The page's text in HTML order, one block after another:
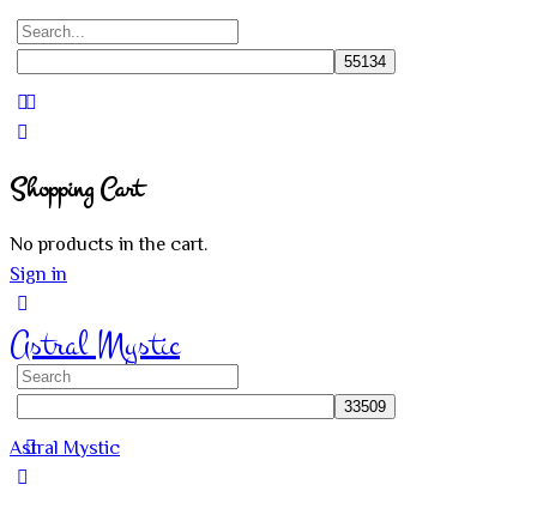
Search
Shopping Cart
No products in the cart.
Sign in
Astral Mystic
Search
Astral Mystic